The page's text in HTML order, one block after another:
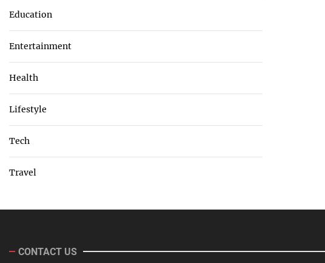
Education
Entertainment
Health
Lifestyle
Tech
Travel
CONTACT US